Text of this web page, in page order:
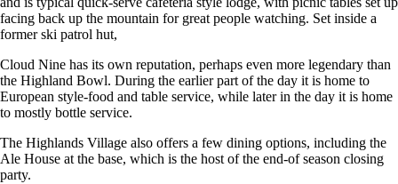
facing back up the mountain for great people watching. Set inside a
former ski patrol hut,
Cloud Nine has its own reputation, perhaps even more legendary than
the Highland Bowl. During the earlier part of the day it is home to
European style-food and table service, while later in the day it is home
to mostly bottle service.
The Highlands Village also offers a few dining options, including the
Ale House at the base, which is the host of the end-of season closing
party.